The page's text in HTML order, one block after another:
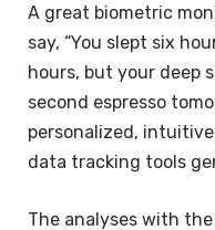
A great biometric
say, “You slept six
hours, but your deep
second espresso
personalized,
data tracking tools
The analyses with